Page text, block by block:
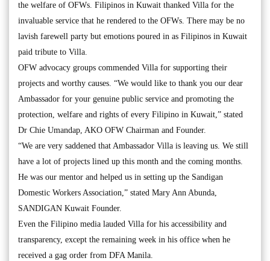
the welfare of OFWs. Filipinos in Kuwait thanked Villa for the
invaluable service that he rendered to the OFWs. There may be no
lavish farewell party but emotions poured in as Filipinos in Kuwait
paid tribute to Villa.
OFW advocacy groups commended Villa for supporting their
projects and worthy causes. “We would like to thank you our dear
Ambassador for your genuine public service and promoting the
protection, welfare and rights of every Filipino in Kuwait,” stated
Dr Chie Umandap, AKO OFW Chairman and Founder.
“We are very saddened that Ambassador Villa is leaving us. We still
have a lot of projects lined up this month and the coming months.
He was our mentor and helped us in setting up the Sandigan
Domestic Workers Association,” stated Mary Ann Abunda,
SANDIGAN Kuwait Founder.
Even the Filipino media lauded Villa for his accessibility and
transparency, except the remaining week in his office when he
received a gag order from DFA Manila.